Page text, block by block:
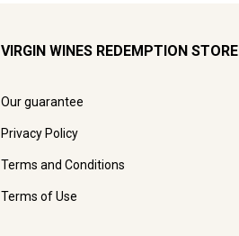
VIRGIN WINES REDEMPTION STORE
Our guarantee
Privacy Policy
Terms and Conditions
Terms of Use